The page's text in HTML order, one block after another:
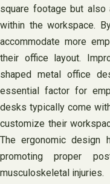
square footage but
within the workspace.
accommodate more
their office layout.
shaped metal office
essential factor for
desks typically come
customize their
The ergonomic design
promoting proper
musculoskeletal injuries.